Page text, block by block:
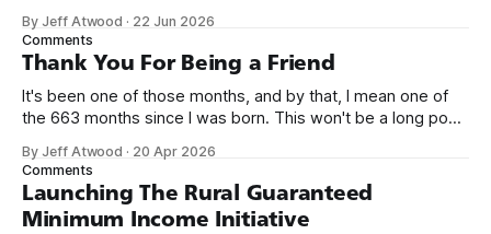
name, like we did for Stack Overflow, but we quickly landed
on Off By One with
By Jeff Atwood · 22 Jun 2026
Comments
Thank You For Being a Friend
It's been one of those months, and by that, I mean one of
the 663 months since I was born. This won't be a long post,
we re-ordered the GMI (Guaranteed
By Jeff Atwood · 20 Apr 2026
Comments
Launching The Rural Guaranteed
Minimum Income Initiative